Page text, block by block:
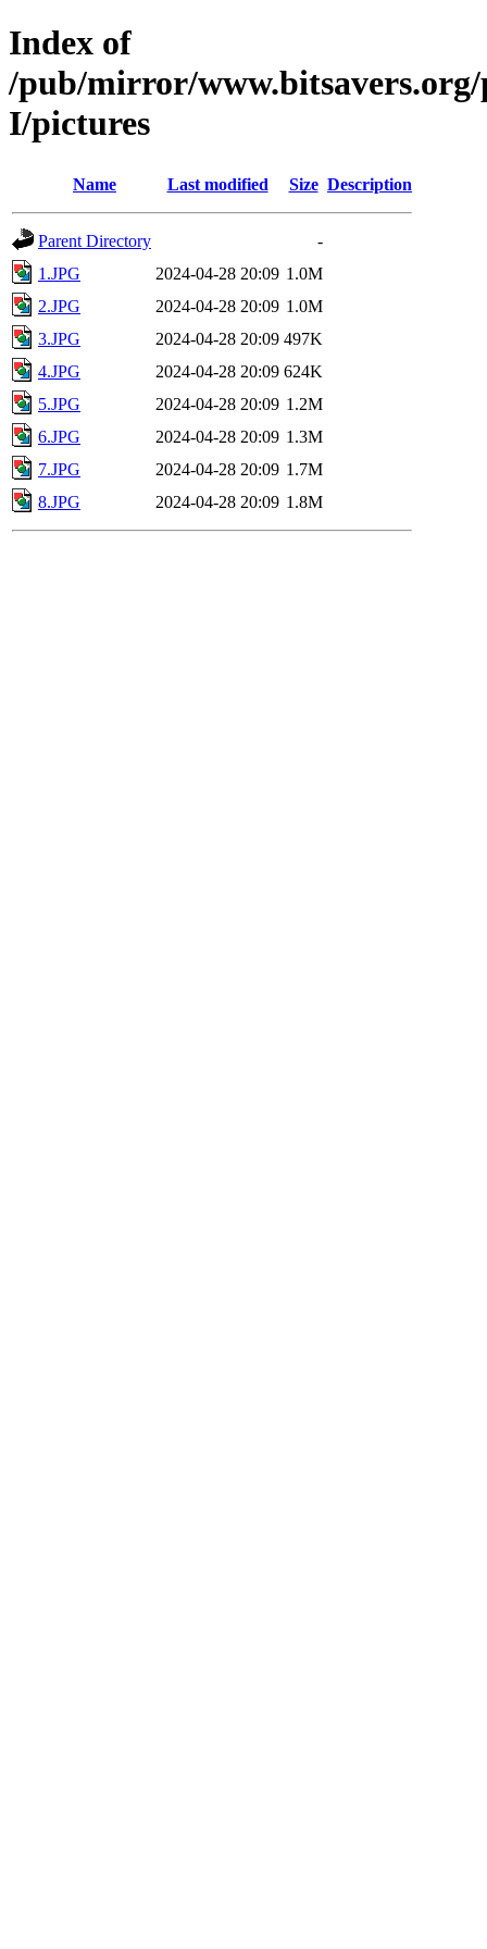
Index of
/pub/mirror/
I/pictures
Name Last modified Size Description
Parent Directory
-
1.JPG
2024-04-28 20:09 1.0M
2.JPG
2024-04-28 20:09 1.0M
3.JPG
2024-04-28 20:09 497K
4.JPG
2024-04-28 20:09 624K
5.JPG
2024-04-28 20:09 1.2M
6.JPG
2024-04-28 20:09 1.3M
7.JPG
2024-04-28 20:09 1.7M
8.JPG
2024-04-28 20:09 1.8M